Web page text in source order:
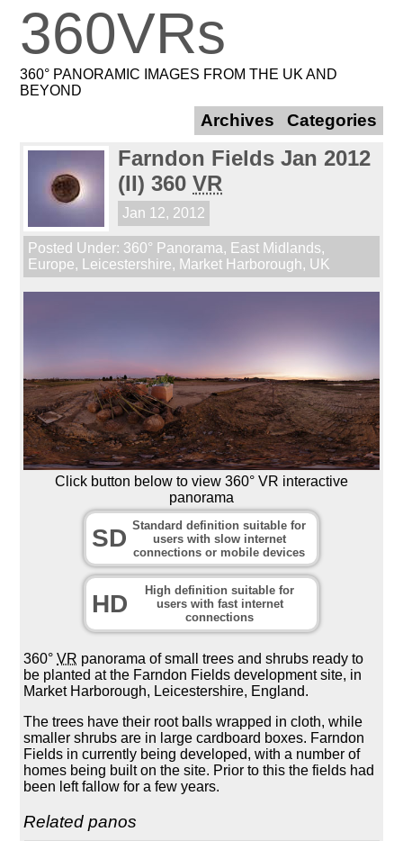
360VRs
360° PANORAMIC IMAGES FROM THE UK AND
BEYOND
Farndon Fields Jan 2012
(II) 360VR
Jan 12, 2012
Posted Under: 360° Panorama, East Midlands,
Europe, Leicestershire, Market Harborough, UK
Click button below to view 360° VR interactive
panorama
SD Standard definition suitable for
users with slow internet
connections or mobile devices
HD
High definition suitable for
users with fast internet
connections
360°VR panorama of small trees and shrubs ready to
be planted at the Farndon Fields development site, in
Market Harborough, Leicestershire, England.
The trees have their root balls wrapped in cloth, while
smaller shrubs are in large cardboard boxes. Farndon
Fields in currently being developed, with a number of
homes being built on the site. Prior to this the fields had
been left fallow for a few years.
Related panos
Archives Categories